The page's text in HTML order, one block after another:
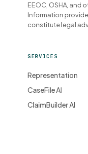
EEOC, OSHA, and
Information
constitute legal
SERVICES
Representation
CaseFile AI
ClaimBuilder AI